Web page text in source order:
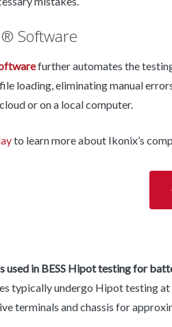
Software
further automates the
loading, eliminating manual
or on a local computer.
to learn more about Ikonix’s
used in BESS Hipot testing for
typically undergo Hipot testing
terminals and chassis for